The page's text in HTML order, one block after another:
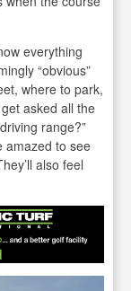
everything
“obvious”
where to park,
asked all the
range?”
amazed to see
also feel